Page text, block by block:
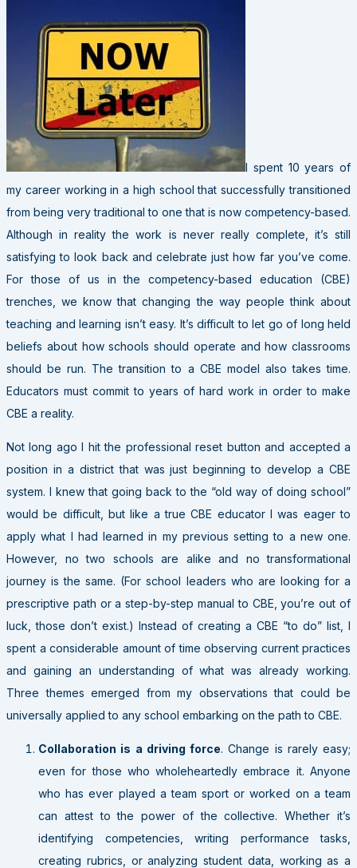
I spent 10 years of
my career working in a high school that successfully transitioned
from being very traditional to one that is now competency-based.
Although in reality the work is never really complete, it’s still
satisfying to look back and celebrate just how far you’ve come.
For those of us in the competency-based education (CBE)
trenches, we know that changing the way people think about
teaching and learning isn’t easy. It’s difficult to let go of long held
beliefs about how schools should operate and how classrooms
should be run. The transition to a CBE model also takes time.
Educators must commit to years of hard work in order to make
CBE a reality.
Not long ago I hit the professional reset button and accepted a
position in a district that was just beginning to develop a CBE
system. I knew that going back to the “old way of doing school”
would be difficult, but like a true CBE educator I was eager to
apply what I had learned in my previous setting to a new one.
However, no two schools are alike and no transformational
journey is the same. (For school leaders who are looking for a
prescriptive path or a step-by-step manual to CBE, you’re out of
luck, those don’t exist.) Instead of creating a CBE “to do” list, I
spent a considerable amount of time observing current practices
and gaining an understanding of what was already working.
Three themes emerged from my observations that could be
universally applied to any school embarking on the path to CBE.
Collaboration is a driving force. Change is rarely easy;
even for those who wholeheartedly embrace it. Anyone
who has ever played a team sport or worked on a team
can attest to the power of the collective. Whether it’s
identifying competencies, writing performance tasks,
creating rubrics, or analyzing student data, working as a